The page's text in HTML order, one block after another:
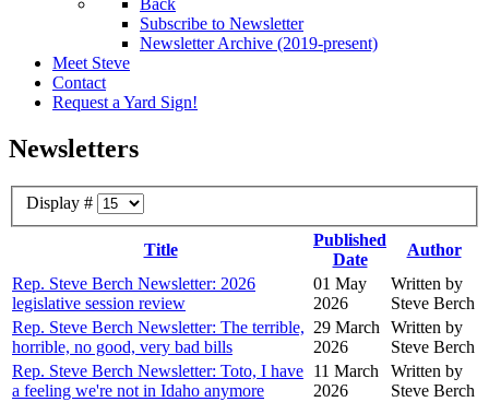
Back
Subscribe to Newsletter
Newsletter Archive (2019-present)
Meet Steve
Contact
Request a Yard Sign!
Newsletters
Display #
Title
Published
Date
Author
Rep. Steve Berch Newsletter: 2026
legislative session review
01 May
2026
Written by
Steve Berch
Rep. Steve Berch Newsletter: The terrible,
horrible, no good, very bad bills
29 March
2026
Written by
Steve Berch
Rep. Steve Berch Newsletter: Toto, I have
a feeling we're not in Idaho anymore
11 March
2026
Written by
Steve Berch